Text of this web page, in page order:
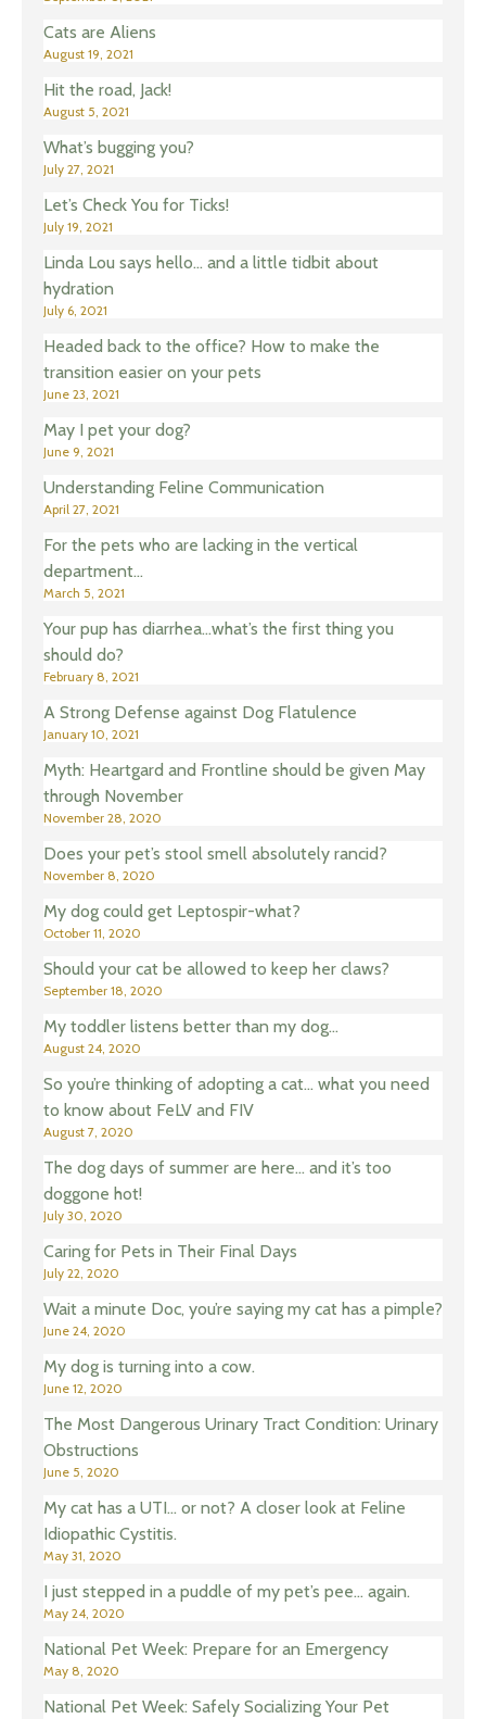
Cats are Aliens
August 19, 2021
Hit the road, Jack!
August 5, 2021
What’s bugging you?
July 27, 2021
Let’s Check You for Ticks!
July 19, 2021
Linda Lou says hello… and a little tidbit about
hydration
July 6, 2021
Headed back to the office? How to make the
transition easier on your pets
June 23, 2021
May I pet your dog?
June 9, 2021
Understanding Feline Communication
April 27, 2021
For the pets who are lacking in the vertical
department…
March 5, 2021
Your pup has diarrhea…what’s the first thing you
should do?
February 8, 2021
A Strong Defense against Dog Flatulence
January 10, 2021
Myth: Heartgard and Frontline should be given May
through November
November 28, 2020
Does your pet’s stool smell absolutely rancid?
November 8, 2020
My dog could get Leptospir-what?
October 11, 2020
Should your cat be allowed to keep her claws?
September 18, 2020
My toddler listens better than my dog…
August 24, 2020
So you’re thinking of adopting a cat… what you need
to know about FeLV and FIV
August 7, 2020
The dog days of summer are here… and it’s too
doggone hot!
July 30, 2020
Caring for Pets in Their Final Days
July 22, 2020
Wait a minute Doc, you’re saying my cat has a pimple?
June 24, 2020
My dog is turning into a cow.
June 12, 2020
The Most Dangerous Urinary Tract Condition: Urinary
Obstructions
June 5, 2020
My cat has a UTI… or not? A closer look at Feline
Idiopathic Cystitis.
May 31, 2020
I just stepped in a puddle of my pet’s pee… again.
May 24, 2020
National Pet Week: Prepare for an Emergency
May 8, 2020
National Pet Week: Safely Socializing Your Pet